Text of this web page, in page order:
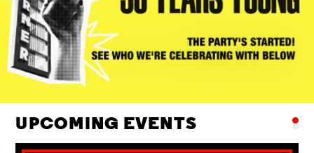
UPCOMING EVENTS